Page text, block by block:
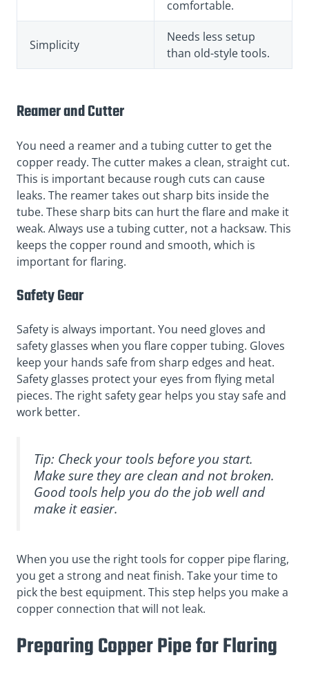
comfortable.
Simplicity
Needs less setup
than old-style tools.
Reamer and Cutter
You need a reamer and a tubing cutter to get the
copper ready. The cutter makes a clean, straight cut.
This is important because rough cuts can cause
leaks. The reamer takes out sharp bits inside the
tube. These sharp bits can hurt the flare and make it
weak. Always use a tubing cutter, not a hacksaw. This
keeps the copper round and smooth, which is
important for flaring.
Safety Gear
Safety is always important. You need gloves and
safety glasses when you flare copper tubing. Gloves
keep your hands safe from sharp edges and heat.
Safety glasses protect your eyes from flying metal
pieces. The right safety gear helps you stay safe and
work better.
Tip: Check your tools before you start.
Make sure they are clean and not broken.
Good tools help you do the job well and
make it easier.
When you use the right tools for copper pipe flaring,
you get a strong and neat finish. Take your time to
pick the best equipment. This step helps you make a
copper connection that will not leak.
Preparing Copper Pipe for Flaring